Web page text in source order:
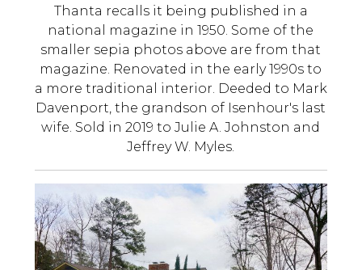
Thanta recalls it being published in a
national magazine in 1950. Some of the
smaller sepia photos above are from that
magazine. Renovated in the early 1990s to
a more traditional interior. Deeded to Mark
Davenport, the grandson of Isenhour's last
wife. Sold in 2019 to Julie A. Johnston and
Jeffrey W. Myles.